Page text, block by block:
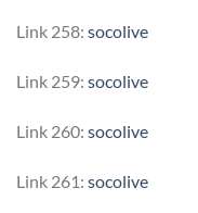
Link 258: socolive
Link 259: socolive
Link 260: socolive
Link 261: socolive